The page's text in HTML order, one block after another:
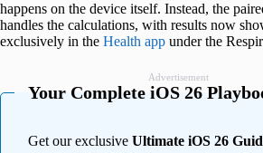
happens on the device itself. Instead, the
handles the calculations, with results now
exclusively in the Health app under the
Advertisement
Your Complete iOS 26
Get our exclusive Ultimate iOS 26